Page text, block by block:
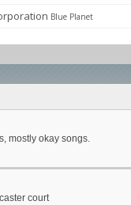
Blue Planet
mostly okay songs.
court